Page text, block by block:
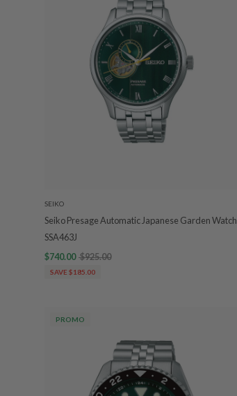
SEIKO
Seiko Presage Automatic Japanese Garden Watch
SSA463J
$740.00 $925.00
SAVE $185.00
PROMO